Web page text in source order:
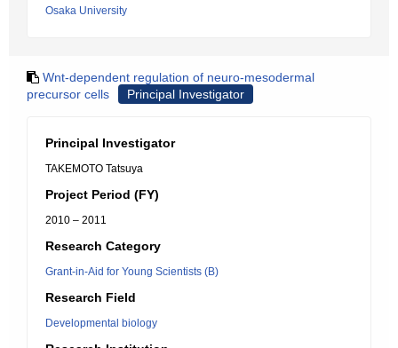
Osaka University
Wnt-dependent regulation of neuro-mesodermal
precursor cells
Principal Investigator
Principal Investigator
TAKEMOTO Tatsuya
Project Period (FY)
2010 – 2011
Research Category
Grant-in-Aid for Young Scientists (B)
Research Field
Developmental biology